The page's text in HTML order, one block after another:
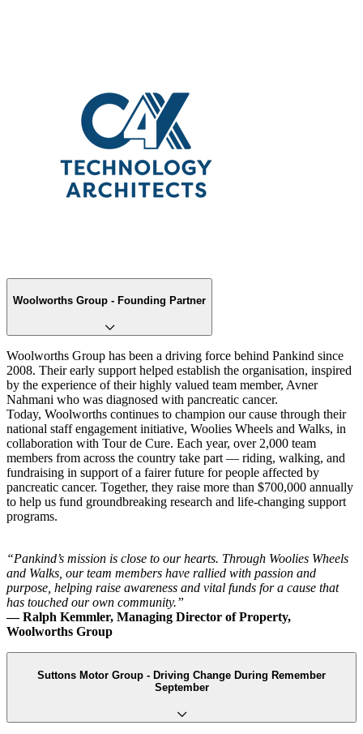
Woolworths Group - Founding Partner
Woolworths Group has been a driving force behind Pankind since
2008. Their early support helped establish the organisation, inspired
by the experience of their highly valued team member, Avner
Nahmani who was diagnosed with pancreatic cancer.
Today, Woolworths continues to champion our cause through their
national staff engagement initiative, Woolies Wheels and Walks, in
collaboration with Tour de Cure. Each year, over 2,000 team
members from across the country take part — riding, walking, and
fundraising in support of a fairer future for people affected by
pancreatic cancer. Together, they raise more than $700,000 annually
to help us fund groundbreaking research and life-changing support
programs.
“Pankind’s mission is close to our hearts. Through Woolies Wheels
and Walks, our team members have rallied with passion and
purpose, helping raise awareness and vital funds for a cause that
has touched our own community.”
— Ralph Kemmler, Managing Director of Property,
Woolworths Group
Suttons Motor Group - Driving Change During Remember
September